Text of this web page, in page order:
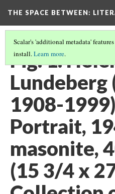
THE SPACE BETWEEN:
Scalar's 'additional metadata'
install.Learn more.
Fig. 1.
Lundeberg
1908-
Portrait,
masonite,
(15 3/4 x